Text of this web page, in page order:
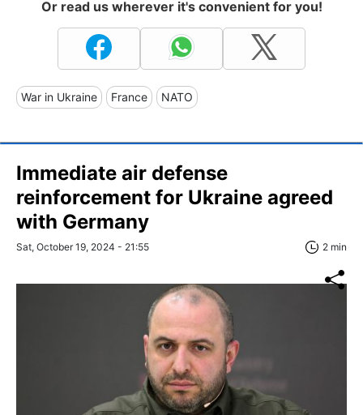
Or read us wherever it's convenient for you!
War in Ukraine France NATO
Immediate air defense
reinforcement for Ukraine agreed
with Germany
Sat, October 19, 2024 - 21:55 2 min